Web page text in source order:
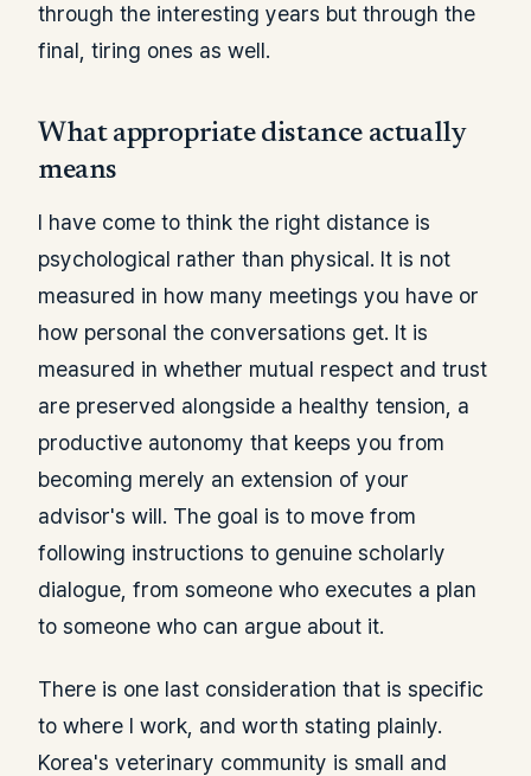
through the interesting years but through the
final, tiring ones as well.
What appropriate distance actually
means
I have come to think the right distance is
psychological rather than physical. It is not
measured in how many meetings you have or
how personal the conversations get. It is
measured in whether mutual respect and trust
are preserved alongside a healthy tension, a
productive autonomy that keeps you from
becoming merely an extension of your
advisor's will. The goal is to move from
following instructions to genuine scholarly
dialogue, from someone who executes a plan
to someone who can argue about it.
There is one last consideration that is specific
to where I work, and worth stating plainly.
Korea's veterinary community is small and